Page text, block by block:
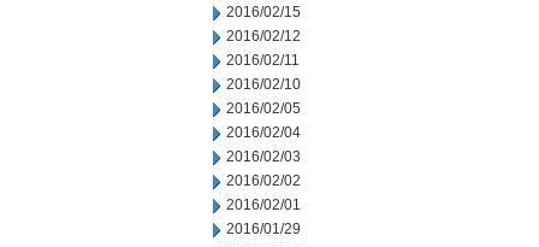
2016/02/15
2016/02/12
2016/02/11
2016/02/10
2016/02/05
2016/02/04
2016/02/03
2016/02/02
2016/02/01
2016/01/29